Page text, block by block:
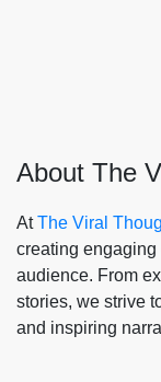
About The
AtThe Viral
creating engaging
audience. From
stories, we strive
and inspiring